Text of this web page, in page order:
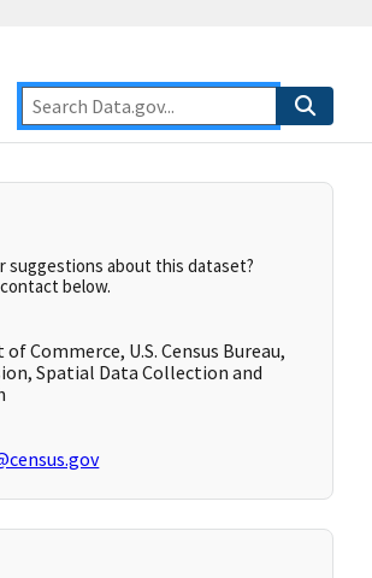
suggestions about this dataset?
below.
Commerce, U.S. Census Bureau,
Spatial Data Collection and